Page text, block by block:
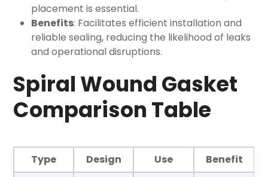
placement is essential.
Benefits: Facilitates efficient installation and
reliable sealing, reducing the likelihood of leaks
and operational disruptions.
Spiral Wound Gasket
Comparison Table
Type Design Use
Benefit